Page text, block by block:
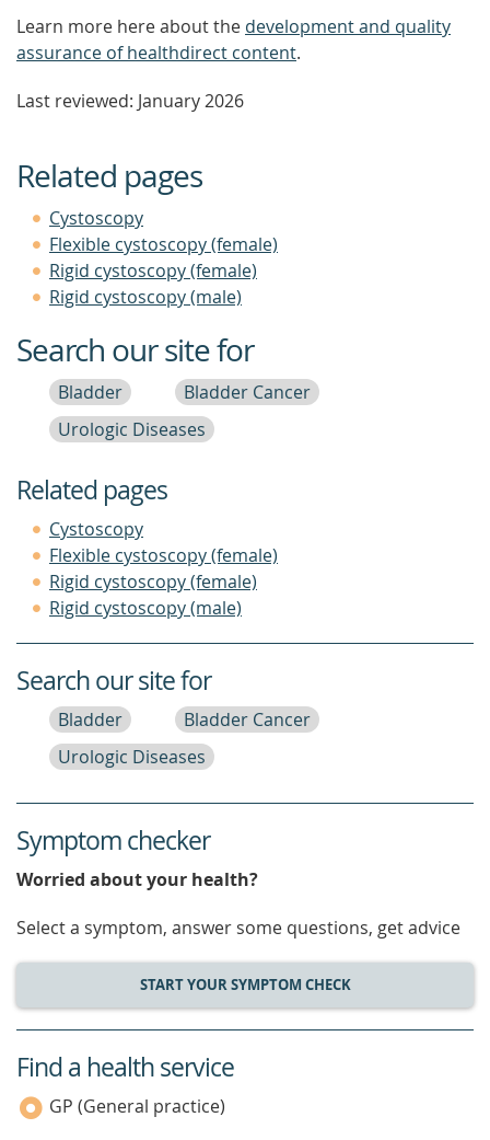
Learn more here about the development and quality
assurance of healthdirect content.
Last reviewed: January 2026
Related pages
Cystoscopy
Flexible cystoscopy (female)
Rigid cystoscopy (female)
Rigid cystoscopy (male)
Search our site for
Bladder
Bladder Cancer
Urologic Diseases
Related pages
Cystoscopy
Flexible cystoscopy (female)
Rigid cystoscopy (female)
Rigid cystoscopy (male)
Search our site for
Bladder
Bladder Cancer
Urologic Diseases
Symptom checker
Worried about your health?
Select a symptom, answer some questions, get advice
START YOUR SYMPTOM CHECK
service
category
Find a health service
GP (General practice)